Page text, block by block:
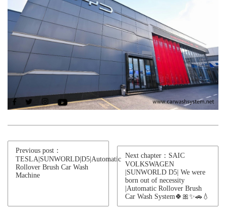
Previous post：
TESLA|SUNWORLD|D5|Automatic
Rollover Brush Car Wash
Machine
Next chapter：SAIC
VOLKSWAGEN
|SUNWORLD D5| We were
born out of necessity
|Automatic Rollover Brush
Car Wash System🍀🎀✨🚗💧